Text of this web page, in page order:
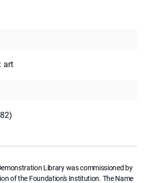
: art
Library was commissioned by
of the Foundation's Institution. The Name